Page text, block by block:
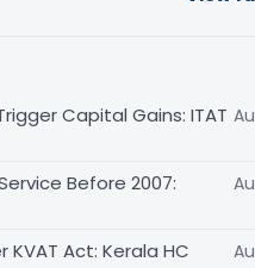
Capital Gains: ITAT
Before 2007:
Act: Kerala HC